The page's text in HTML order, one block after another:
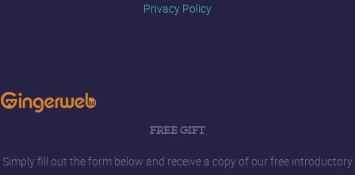
Privacy Policy
FREE GIFT
Simply fill out the form below and receive a copy of our free introductory